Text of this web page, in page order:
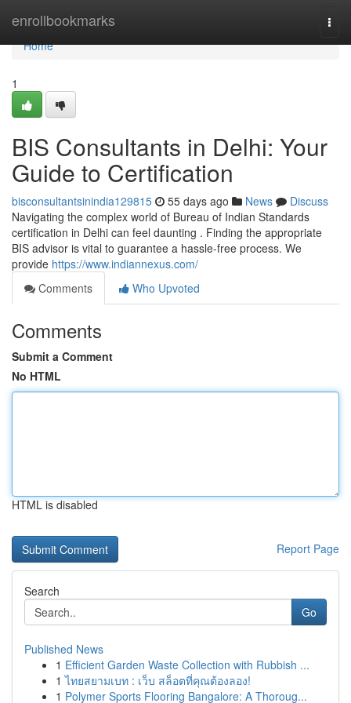
enrollbookmarks
Home
Home
1
BIS Consultants in Delhi: Your
Guide to Certification
bisconsultantsinindia129815 55 days ago News
Discuss
Navigating the complex world of Bureau of Indian Standards
certification in Delhi can feel daunting . Finding the appropriate
BIS advisor is vital to guarantee a hassle-free process. We
provide https://www.indiannexus.com/
Comments
Who Upvoted
Comments
Submit a Comment
No HTML
HTML is disabled
Report Page
Search
Go
Published News
1 Efficient Garden Waste Collection with Rubbish ...
1 ไทยสยามเบท : เว็บ สล็อตที่คุณต้องลอง!
1 Polymer Sports Flooring Bangalore: A Thoroug...